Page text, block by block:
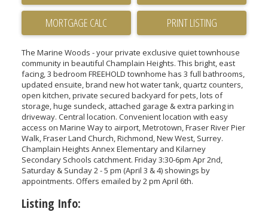
PRINT LISTING
The Marine Woods - your private exclusive quiet townhouse
community in beautiful Champlain Heights. This bright, east
facing, 3 bedroom FREEHOLD townhome has 3 full bathrooms,
updated ensuite, brand new hot water tank, quartz counters,
open kitchen, private secured backyard for pets, lots of
storage, huge sundeck, attached garage & extra parking in
driveway. Central location. Convenient location with easy
access on Marine Way to airport, Metrotown, Fraser River Pier
Walk, Fraser Land Church, Richmond, New West, Surrey.
Champlain Heights Annex Elementary and Kilarney
Secondary Schools catchment. Friday 3:30-6pm Apr 2nd,
Saturday & Sunday 2 - 5 pm (April 3 & 4) showings by
appointments. Offers emailed by 2 pm April 6th.
Listing Info: